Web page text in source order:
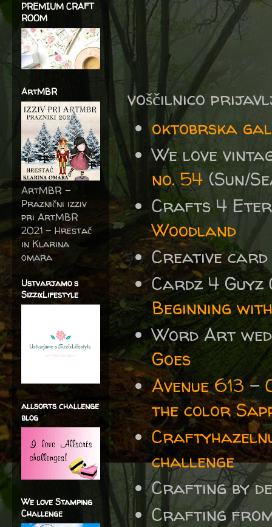
voščilnico
oktobrska
We love
no. 54 (Sun/
Crafts 4
Woodland
Creative
Cardz 4
Beginning
Word Art
Goes
Avenue 613-
the color
challenge
Crafting by
Crafting
PREMIUM CRAFT
ROOM
ArtMBR
ArtMBR -
Praznični izziv
pri ArtMBR
2021 – Hrestač
in Klarina
omara
Ustvarjamo s
SizzixLifestyle
allsorts challenge
blog
We love Stamping
Challenge